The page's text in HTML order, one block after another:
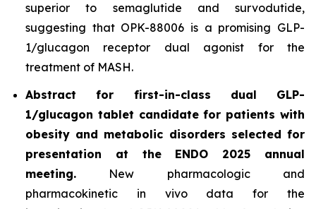
superior to semaglutide and survodutide,
suggesting that OPK-88006 is a promising GLP-
1/glucagon receptor dual agonist for the
treatment of MASH.
Abstract for first-in-class dual GLP-
1/glucagon tablet candidate for patients with
obesity and metabolic disorders selected for
presentation at the ENDO 2025 annual
meeting. New pharmacologic and
pharmacokinetic in vivodata for the